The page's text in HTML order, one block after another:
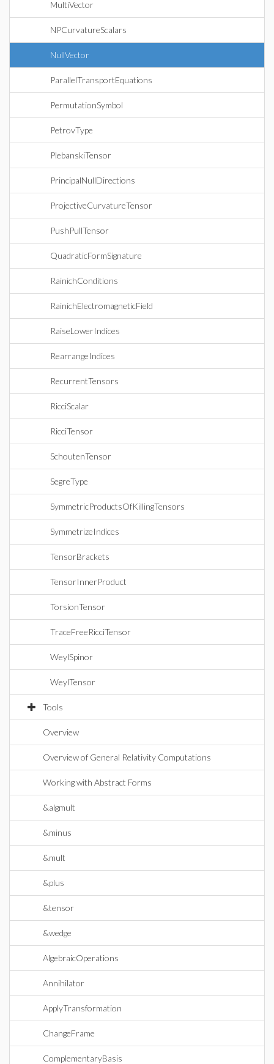
MultiVector
NPCurvatureScalars
NullVector
ParallelTransportEquations
PermutationSymbol
PetrovType
PlebanskiTensor
PrincipalNullDirections
ProjectiveCurvatureTensor
PushPullTensor
QuadraticFormSignature
RainichConditions
RainichElectromagneticField
RaiseLowerIndices
RearrangeIndices
RecurrentTensors
RicciScalar
RicciTensor
SchoutenTensor
SegreType
SymmetricProductsOfKillingTensors
SymmetrizeIndices
TensorBrackets
TensorInnerProduct
TorsionTensor
TraceFreeRicciTensor
WeylSpinor
WeylTensor
Tools
Overview
Overview of General Relativity Computations
Working with Abstract Forms
&algmult
&minus
&mult
&plus
&tensor
&wedge
AlgebraicOperations
Annihilator
ApplyTransformation
ChangeFrame
ComplementaryBasis